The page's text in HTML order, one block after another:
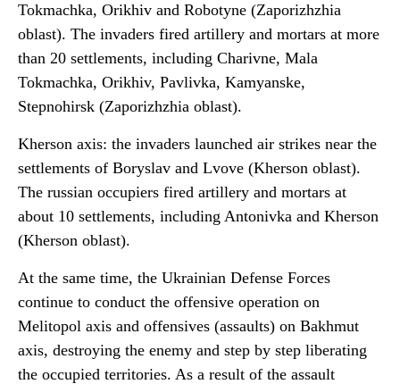
Tokmachka, Orikhiv and Robotyne (Zaporizhzhia
oblast). The invaders fired artillery and mortars at more
than 20 settlements, including Charivne, Mala
Tokmachka, Orikhiv, Pavlivka, Kamyanske,
Stepnohirsk (Zaporizhzhia oblast).
Kherson axis: the invaders launched air strikes near the
settlements of Boryslav and Lvove (Kherson oblast).
The russian occupiers fired artillery and mortars at
about 10 settlements, including Antonivka and Kherson
(Kherson oblast).
At the same time, the Ukrainian Defense Forces
continue to conduct the offensive operation on
Melitopol axis and offensives (assaults) on Bakhmut
axis, destroying the enemy and step by step liberating
the occupied territories. As a result of the assault